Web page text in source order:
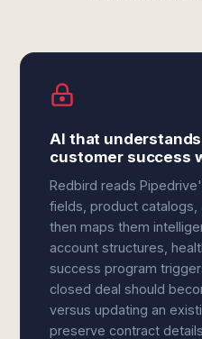
AI that understands
customer success
Redbird reads
fields, product catalogs,
then maps them
account structures,
success program
closed deal should
versus updating an
preserve contract